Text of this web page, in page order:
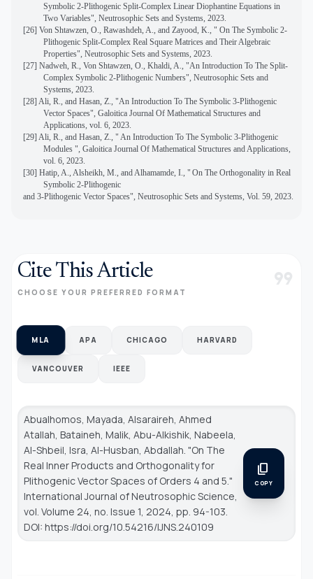
Symbolic 2-Plithogenic Split-Complex Linear Diophantine Equations in
Two Variables", Neutrosophic Sets and Systems, 2023.
[26] Von Shtawzen, O., Rawashdeh, A., and Zayood, K., " On The Symbolic 2-
Plithogenic Split-Complex Real Square Matrices and Their Algebraic
Properties", Neutrosophic Sets and Systems, 2023.
[27] Nadweh, R., Von Shtawzen, O., Khaldi, A., "An Introduction To The Split-
Complex Symbolic 2-Plithogenic Numbers", Neutrosophic Sets and
Systems, 2023.
[28] Ali, R., and Hasan, Z., "An Introduction To The Symbolic 3-Plithogenic
Vector Spaces", Galoitica Journal Of Mathematical Structures and
Applications, vol. 6, 2023.
[29] Ali, R., and Hasan, Z., " An Introduction To The Symbolic 3-Plithogenic
Modules ", Galoitica Journal Of Mathematical Structures and Applications,
vol. 6, 2023.
[30] Hatip, A., Alsheikh, M., and Alhamamde, I., " On The Orthogonality in Real
Symbolic 2-Plithogenic
and 3-Plithogenic Vector Spaces", Neutrosophic Sets and Systems, Vol. 59, 2023.
Cite This Article
CHOOSE YOUR PREFERRED FORMAT format_quote
MLA APA CHICAGO HARVARD
VANCOUVER IEEE
Abualhomos, Mayada, Alsaraireh, Ahmed
Atallah, Bataineh, Malik, Abu-Alkishik, Nabeela,
Al-Shbeil, Isra, Al-Husban, Abdallah. "On The
Real Inner Products and Orthogonality for
Plithogenic Vector Spaces of Orders 4 and 5."
International Journal of Neutrosophic Science
vol. Volume 24, no. Issue 1, 2024, pp. 94-103.
DOI: https://doi.org/10.54216/IJNS.240109
content_copy
COPY